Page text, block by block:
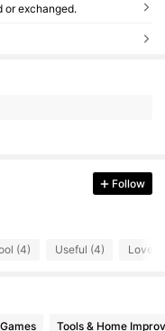
or exchanged.
Follow
(4) Useful (4) Love
Tools & Home